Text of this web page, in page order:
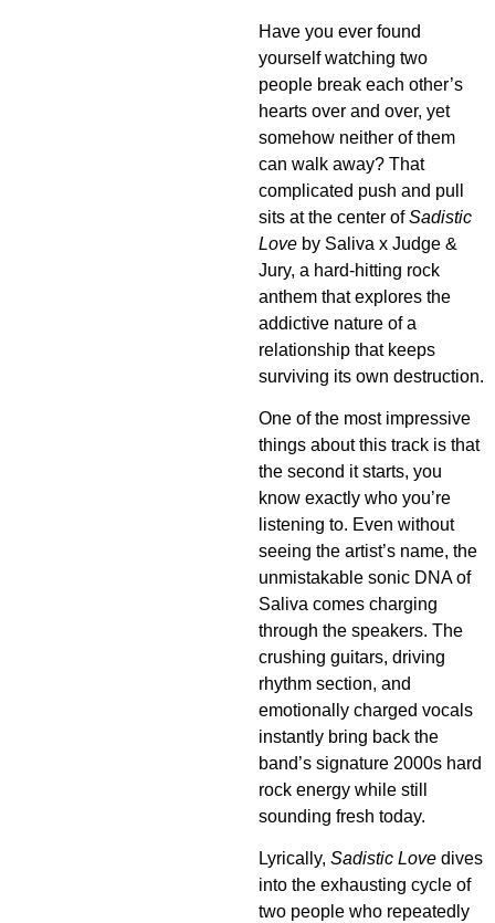
Have you ever found
yourself watching two
people break each other’s
hearts over and over, yet
somehow neither of them
can walk away? That
complicated push and pull
sits at the center ofSadistic
Love by Saliva x Judge &
Jury, a hard-hitting rock
anthem that explores the
addictive nature of a
relationship that keeps
surviving its own destruction.
One of the most impressive
things about this track is that
the second it starts, you
know exactly who you’re
listening to. Even without
seeing the artist’s name, the
unmistakable sonic DNA of
Saliva comes charging
through the speakers. The
crushing guitars, driving
rhythm section, and
emotionally charged vocals
instantly bring back the
band’s signature 2000s hard
rock energy while still
sounding fresh today.
Lyrically, Sadistic Love dives
into the exhausting cycle of
two people who repeatedly